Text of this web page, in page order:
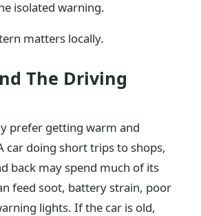
isolated warning.
matters locally.
The Driving
prefer getting warm and
car doing short trips to shops,
back may spend much of its
feed soot, battery strain, poor
lights. If the car is old,